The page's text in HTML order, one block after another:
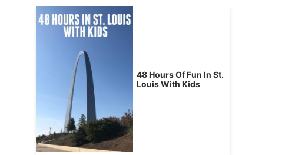
48 Hours Of Fun In St.
Louis With Kids